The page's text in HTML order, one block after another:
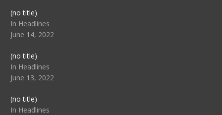
(no title)Post
104512
In Headlines
June 14, 2022
(no title)Post
104516
In Headlines
June 13, 2022
(no title)Post
104511
In Headlines